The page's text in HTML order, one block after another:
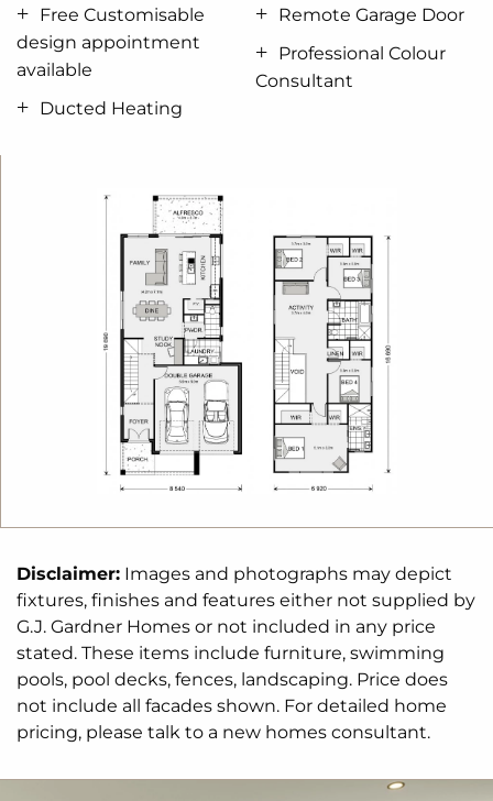
side of the home, providing sustainable and
comfortable living conditions throughout the year.
Free Customisable
design appointment
available
Ducted Heating
Remote Garage Door
Professional Colour
Consultant
Disclaimer: Images and photographs may depict
fixtures, finishes and features either not supplied by
G.J. Gardner Homes or not included in any price
stated. These items include furniture, swimming
pools, pool decks, fences, landscaping. Price does
not include all facades shown. For detailed home
pricing, please talk to a new homes consultant.